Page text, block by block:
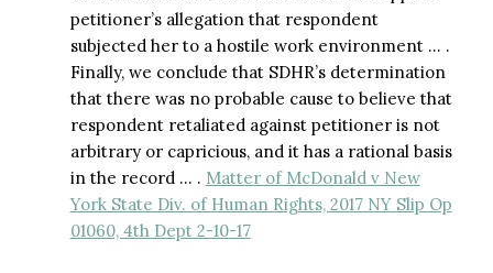
petitioner’s allegation that respondent
subjected her to a hostile work environment … .
Finally, we conclude that SDHR’s determination
that there was no probable cause to believe that
respondent retaliated against petitioner is not
arbitrary or capricious, and it has a rational basis
in the record … . Matter of McDonald v New
York State Div. of Human Rights, 2017 NY Slip Op
01060, 4th Dept 2-10-17